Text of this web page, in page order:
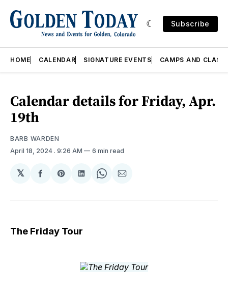
Subscribe
HOME CALENDAR SIGNATURE EVENTS CAMPS AND
Calendar details for Friday, Apr.
19th
BARB WARDEN
April 18, 2024 . 9:26 AM 6 min read
𝕏
Share
Facebook
Share
Pinterest
Share
LinkedIn
Share
WhatsApp
Share
Email
The Friday Tour